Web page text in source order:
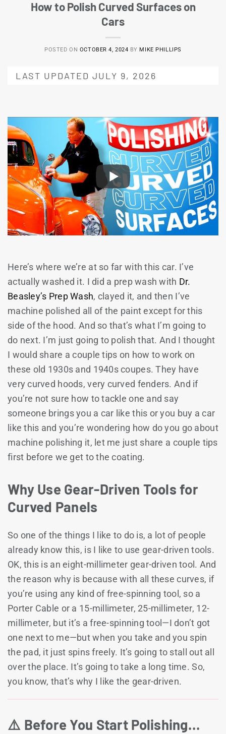
How to Polish Curved Surfaces on
Cars
POSTED ON OCTOBER 4, 2024 BY MIKE PHILLIPS
LAST UPDATED JULY 9, 2026
Here’s where we’re at so far with this car. I’ve
actually washed it. I did a prep wash with Dr.
Beasley’s Prep Wash, clayed it, and then I’ve
machine polished all of the paint except for this
side of the hood. And so that’s what I’m going to
do next. I’m just going to polish that. And I thought
I would share a couple tips on how to work on
these old 1930s and 1940s coupes. They have
very curved hoods, very curved fenders. And if
you’re not sure how to tackle one and say
someone brings you a car like this or you buy a car
like this and you’re wondering how do you go about
machine polishing it, let me just share a couple tips
first before we get to the coating.
Why Use Gear-Driven Tools for
Curved Panels
So one of the things I like to do is, a lot of people
already know this, is I like to use gear-driven tools.
OK, this is an eight-millimeter gear-driven tool. And
the reason why is because with all these curves, if
you’re using any kind of free-spinning tool, so a
Porter Cable or a 15-millimeter, 25-millimeter, 12-
millimeter, but it’s a free-spinning tool—I don’t got
one next to me—but when you take and you spin
the pad, it just spins freely. It’s going to stall out all
over the place. It’s going to take a long time. So,
you know, that’s why I like the gear-driven.
⚠️ Before You Start Polishing…